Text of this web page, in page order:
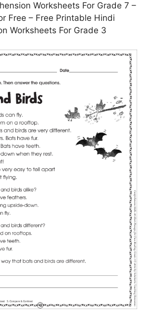
Worksheets For Grade 7 –
Free – Free Printable Hindi
Worksheets For Grade 3